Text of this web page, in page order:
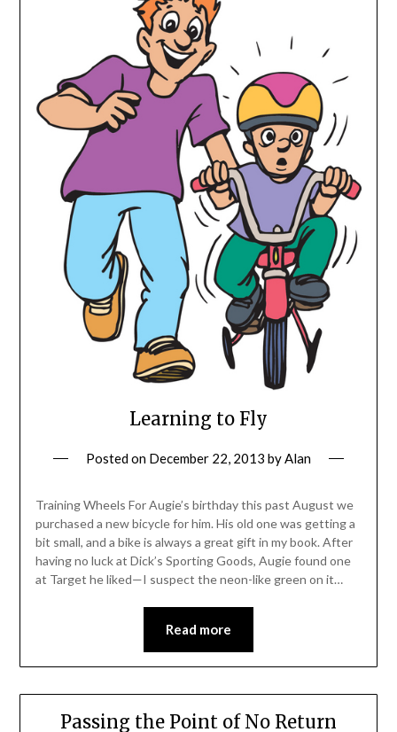
Learning to Fly
Posted on December 22, 2013 byAlan
Training Wheels For Augie’s birthday this past August we
purchased a new bicycle for him. His old one was getting a
bit small, and a bike is always a great gift in my book. After
having no luck at Dick’s Sporting Goods, Augie found one
at Target he liked—I suspect the neon-like green on it…
Read more
Passing the Point of No Return